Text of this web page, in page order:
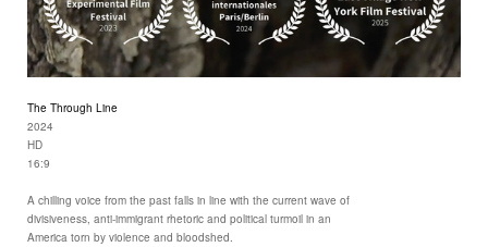
The Through Line
2024
HD
16:9
A chilling voice from the past falls in line with the current wave of
divisiveness, anti-immigrant rhetoric and political turmoil in an
America torn by violence and bloodshed.